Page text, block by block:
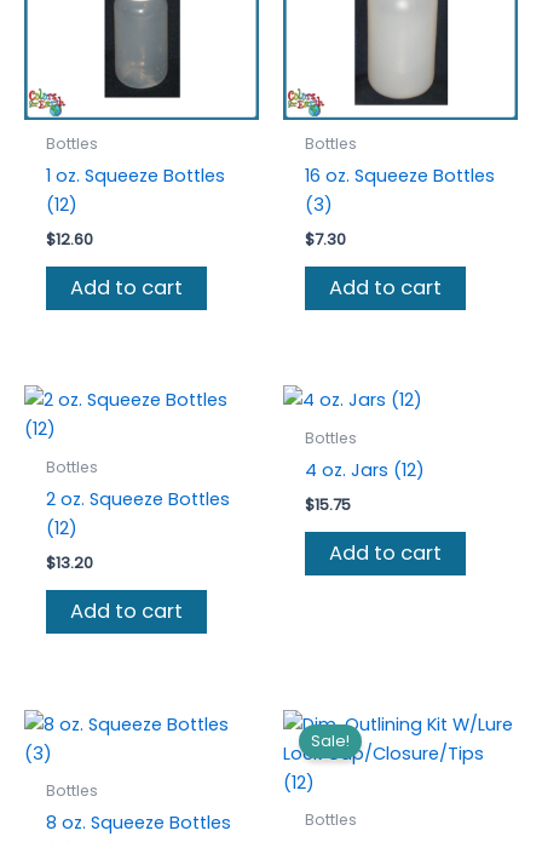
Bottles
1 oz. Squeeze Bottles
(12)
$12.60
Add to cart
Bottles
16 oz. Squeeze Bottles
(3)
$7.30
Add to cart
Bottles
2 oz. Squeeze Bottles
(12)
$13.20
Add to cart
Bottles
4 oz. Jars (12)
$15.75
Add to cart
Bottles
8 oz. Squeeze Bottles
Sale!
Bottles